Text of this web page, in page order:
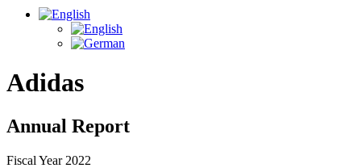
Adidas
Annual Report
Fiscal Year 2022